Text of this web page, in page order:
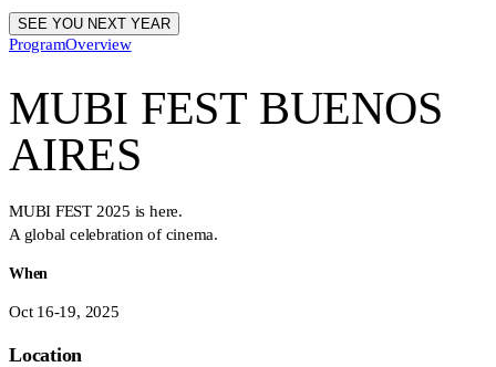
SEE YOU NEXT YEAR
ProgramOverview
MUBI FEST BUENOS
AIRES
MUBI FEST 2025 is here.
A global celebration of cinema.
When
Oct 16-19, 2025
Location